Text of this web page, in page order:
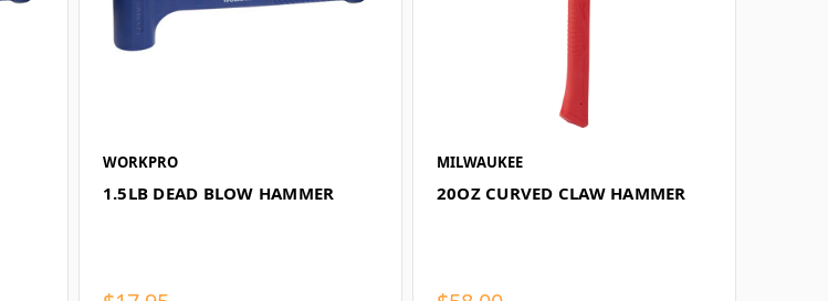
WORKPRO
1.5LB DEAD BLOW HAMMER
MILWAUKEE
20OZ CURVED CLAW HAMMER